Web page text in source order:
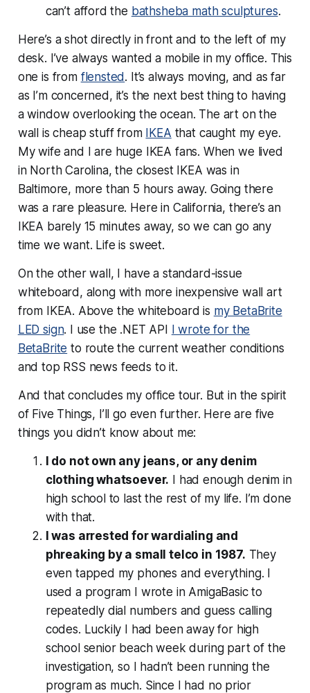
can’t afford the bathsheba math sculptures.
Here’s a shot directly in front and to the left of my
desk. I’ve always wanted a mobile in my office. This
one is from flensted. It’s always moving, and as far
as I’m concerned, it’s the next best thing to having
a window overlooking the ocean. The art on the
wall is cheap stuff from IKEA that caught my eye.
My wife and I are huge IKEA fans. When we lived
in North Carolina, the closest IKEA was in
Baltimore, more than 5 hours away. Going there
was a rare pleasure. Here in California, there’s an
IKEA barely 15 minutes away, so we can go any
time we want. Life is sweet.
On the other wall, I have a standard-issue
whiteboard, along with more inexpensive wall art
from IKEA. Above the whiteboard is my BetaBrite
LED sign. I use the .NET API I wrote for the
BetaBrite to route the current weather conditions
and top RSS news feeds to it.
And that concludes my office tour. But in the spirit
of Five Things, I’ll go even further. Here are five
things you didn’t know about me:
I do not own any jeans, or any denim
clothing whatsoever. I had enough denim in
high school to last the rest of my life. I’m done
with that.
I was arrested for wardialing and
phreaking by a small telco in 1987. They
even tapped my phones and everything. I
used a program I wrote in AmigaBasic to
repeatedly dial numbers and guess calling
codes. Luckily I had been away for high
school senior beach week during part of the
investigation, so I hadn’t been running the
program as much. Since I had no prior